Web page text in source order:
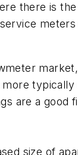
there is
are a
size of